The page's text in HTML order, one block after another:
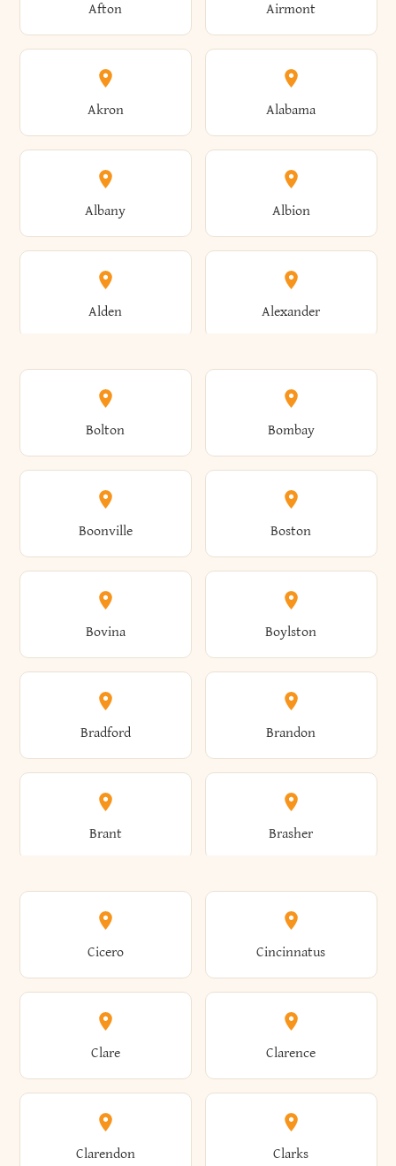
Afton Airmont
Akron Alabama
Albany Albion
Alden Alexander
Alexandria Alexandria Bay
Alfred Allegany
Allen Alma
Almond Altamont
Altona Amboy
Amenia Ames
Amherst Amityville
Amsterdam Ancram
Bolton Bombay
Boonville Boston
Bovina Boylston
Bradford Brandon
Brant Brasher
Brewster Briarcliff Manor
Bridgewater Brighton
Brightwaters Broadalbin
Cicero Cincinnatus
Clare Clarence
Clarendon Clarks